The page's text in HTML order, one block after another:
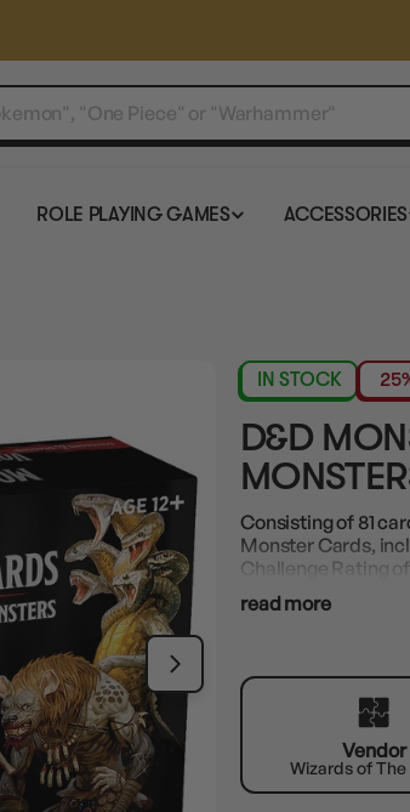
ROLE PLAYING GAMES ACCESSORIES
IN STOCK
D&D
Consisting of 81
Monster Cards,
Challenge Rating of
read more
Vendor
Wizards of